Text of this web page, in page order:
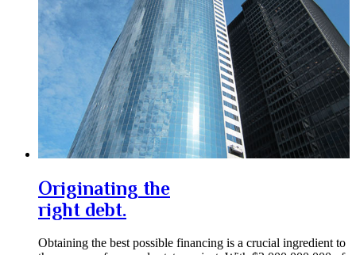
Originating the
right debt.
Obtaining the best possible financing is a crucial ingredient to